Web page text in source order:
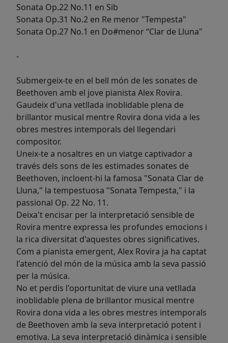
Sonata Op.22 No.11 en Sib
Sonata Op.31 No.2 en Re menor "Tempesta"
Sonata Op.27 No.1 en Do#menor “Clar de Lluna"
-
Submergeix-te en el bell món de les sonates de
Beethoven amb el jove pianista Alex Rovira.
Gaudeix d'una vetllada inoblidable plena de
brillantor musical mentre Rovira dona vida a les
obres mestres intemporals del llegendari
compositor.
Uneix-te a nosaltres en un viatge captivador a
través dels sons de les estimades sonates de
Beethoven, incloent-hi la famosa "Sonata Clar de
Lluna," la tempestuosa "Sonata Tempesta," i la
passional Op. 22 No. 11.
Deixa't encisar per la interpretació sensible de
Rovira mentre expressa les profundes emocions i
la rica diversitat d'aquestes obres significatives.
Com a pianista emergent, Alex Rovira ja ha captat
l'atenció del món de la música amb la seva passió
per la música.
No et perdis l'oportunitat de viure una vetllada
inoblidable plena de brillantor musical mentre
Rovira dona vida a les obres mestres intemporals
de Beethoven amb la seva interpretació potent i
emotiva. La seva interpretació dinàmica i sensible